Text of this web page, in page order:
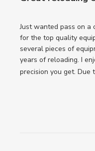
Just wanted pass on a
for the top quality
several pieces of
years of reloading. I
precision you get. Due